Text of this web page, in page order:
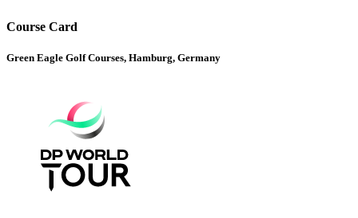
Course Card
Green Eagle Golf Courses, Hamburg, Germany